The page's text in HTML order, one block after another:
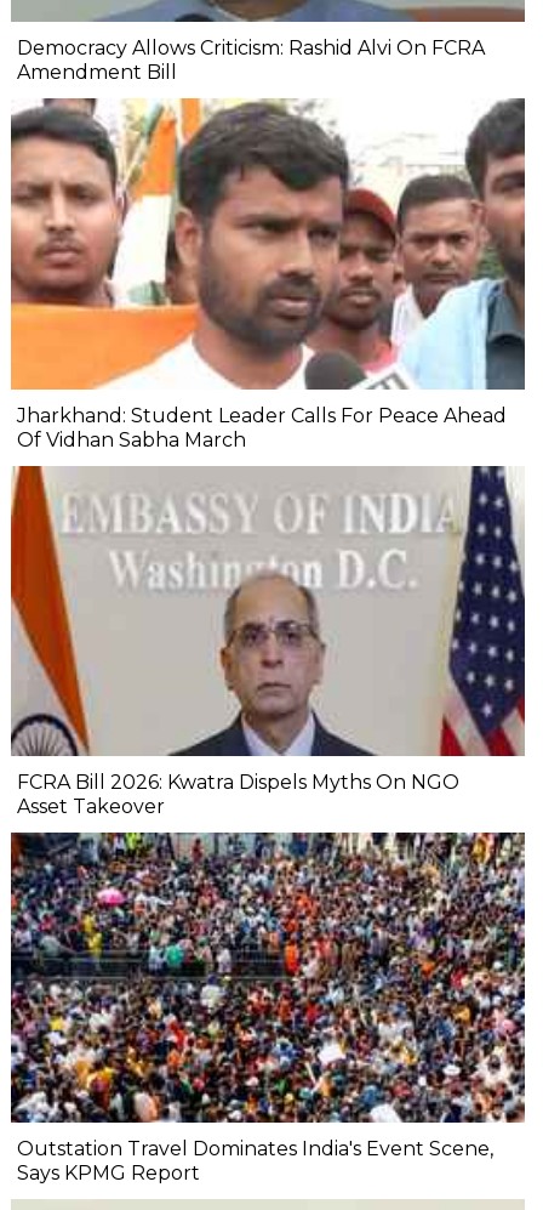
Democracy Allows Criticism: Rashid Alvi On FCRA
Amendment Bill
Jharkhand: Student Leader Calls For Peace Ahead
Of Vidhan Sabha March
FCRA Bill 2026: Kwatra Dispels Myths On NGO
Asset Takeover
Outstation Travel Dominates India's Event Scene,
Says KPMG Report